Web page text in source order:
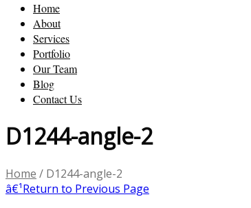
Home
About
Services
Portfolio
Our Team
Blog
Contact Us
D1244-angle-2
Home / D1244-angle-2
â€¹Return to Previous Page